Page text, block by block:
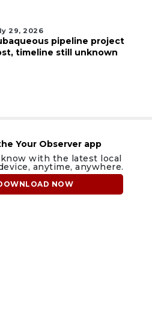
29, 2026
pipeline project
timeline still unknown
Your Observer app
with the latest local
anytime, anywhere.
NOW